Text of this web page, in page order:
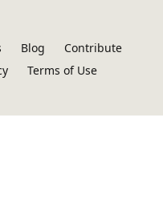
Blog
Contribute
Terms of Use